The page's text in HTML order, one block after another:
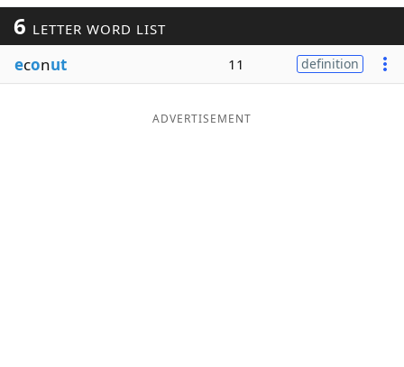
Word ListMaker
Blog
6 LETTER WORD LIST
econut 11 definition
ADVERTISEMENT